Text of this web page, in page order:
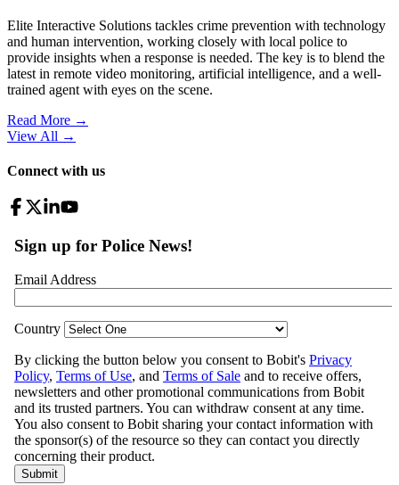
Elite Interactive Solutions tackles crime prevention with technology
and human intervention, working closely with local police to
provide insights when a response is needed. The key is to blend the
latest in remote video monitoring, artificial intelligence, and a well-
trained agent with eyes on the scene.
Read More →
View All →
Connect with us